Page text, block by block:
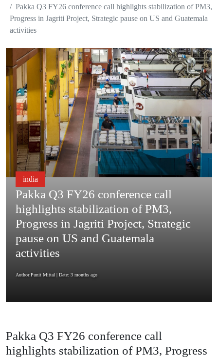
Pakka Q3 FY26 conference call highlights stabilization of PM3,
Progress in Jagriti Project, Strategic pause on US and Guatemala
activities
india
Pakka Q3 FY26 conference call
highlights stabilization of PM3,
Progress in Jagriti Project, Strategic
pause on US and Guatemala
activities
Author:Punit Mittal | Date: 3 months ago
Pakka Q3 FY26 conference call
highlights stabilization of PM3, Progress